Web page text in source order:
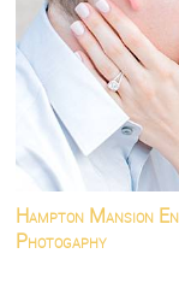
Hampton Mansion
Photogaphy